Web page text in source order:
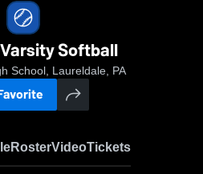
Softball
School, Laureldale, PA
RosterVideoTickets